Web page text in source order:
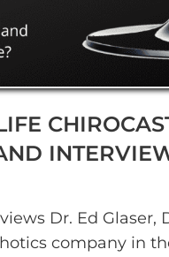
Dr. Ed Glaser,
company in